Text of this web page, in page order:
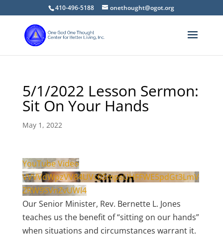
410-496-5188 onethought@ogot.org
5/1/2022 Lesson Sermon:
Sit On Your Hands
May 1, 2022
YouTube Video
VVVVdWpzVV84UVc0SmpsUHFFWE5pdGt3LmV
ZRW9SVnZvUWI4
Our Senior Minister, Rev. Bernette L. Jones
teaches us the benefit of “sitting on our hands”
when situations and circumstances warrant it.